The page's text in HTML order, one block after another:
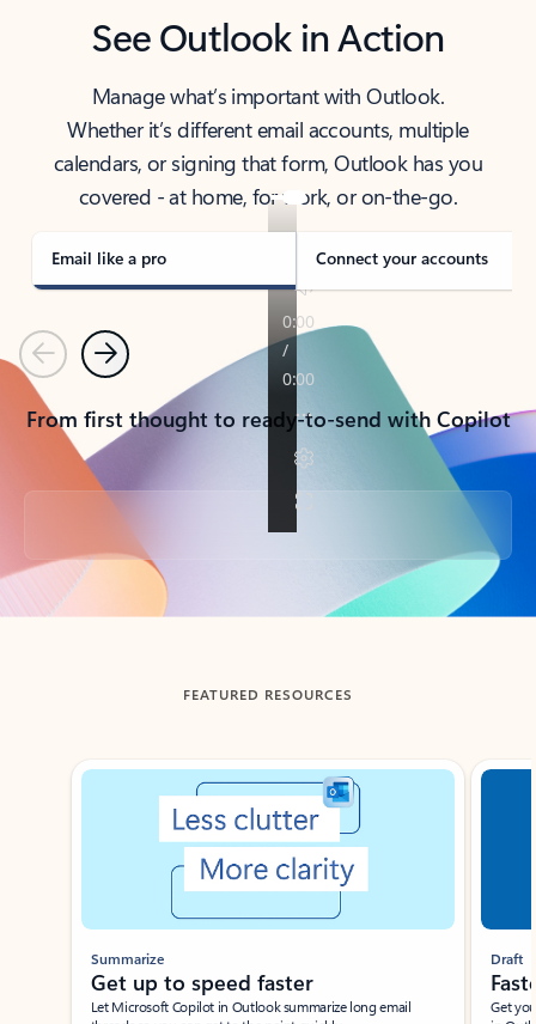
See Outlook in Action
Manage what’s important with Outlook.
Whether it’s different email accounts, multiple
calendars, or signing that form, Outlook has you
covered - at home, for work, or on-the-go.
Email like a pro Connect your accounts
PreviousNext
From first thought to ready-to-send with Copilot
Back to tabs
FEATURED RESOURCES
Showing slide 1 of 3
Summarize
Get up to speed faster ​
Let Microsoft Copilot in Outlook summarize long email
Draft
Get